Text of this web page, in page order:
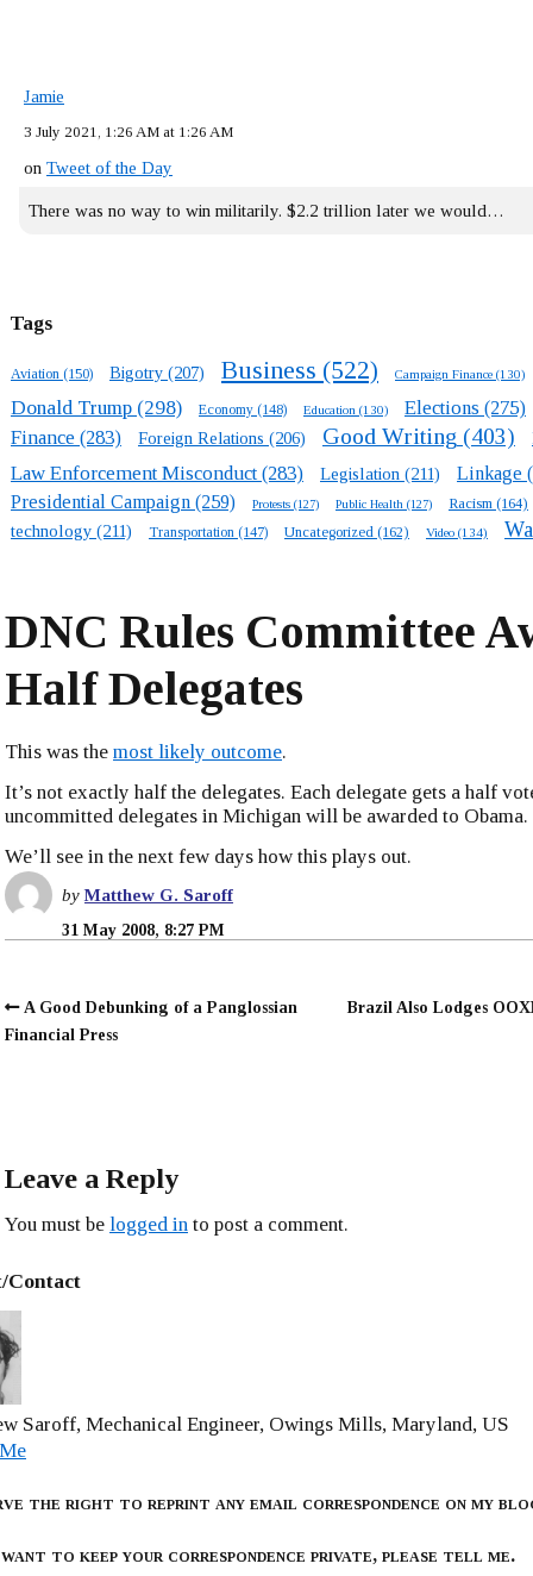
Jamie
3 July 2021, 1:26 AM at 1:26 AM
on Tweet of the Day
There was no way to win militarily. $2.2 trillion later we would…
Tags
Aviation (150) Bigotry (207) Business (522) Campaign Finance (130)
Donald Trump (298) Economy (148) Education (130) Elections (275)
Finance (283) Foreign Relations (206) Good Writing (403)
Law Enforcement Misconduct(283) Legislation (211) Linkage
Presidential Campaign (259) Protests (127) Public Health (127) Racism (164)
technology (211) Transportation (147) Uncategorized (162) Video (134)
DNC Rules Committee
Half Delegates
This was the most likely outcome.
It’s not exactly half the delegates. Each delegate gets a half
uncommitted delegates in Michigan will be awarded to Obama.
We’ll see in the next few days how this plays out.
byMatthew G. Saroff
31 May 2008, 8:27 PM
A Good Debunking of a Panglossian
Financial Press
Brazil Also Lodges
Leave a Reply
You must be logged in to post a comment.
Contact
Saroff, Mechanical Engineer, Owings Mills, Maryland, US
the right to reprint any email correspondence on my
to keep your correspondence private, please tell me.